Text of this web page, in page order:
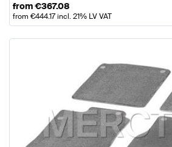
from€367.08
from €444.17incl. 21% LV VAT